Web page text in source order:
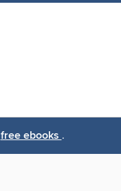
free ebooks .